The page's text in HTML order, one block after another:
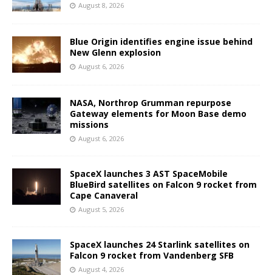
August 8, 2026
Blue Origin identifies engine issue behind
New Glenn explosion
August 6, 2026
NASA, Northrop Grumman repurpose
Gateway elements for Moon Base demo
missions
August 6, 2026
SpaceX launches 3 AST SpaceMobile
BlueBird satellites on Falcon 9 rocket from
Cape Canaveral
August 5, 2026
SpaceX launches 24 Starlink satellites on
Falcon 9 rocket from Vandenberg SFB
August 4, 2026